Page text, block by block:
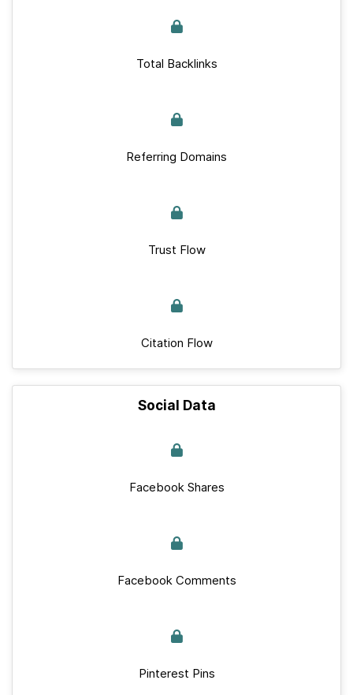
Total Backlinks
Referring Domains
Trust Flow
Citation Flow
Social Data
Facebook Shares
Facebook Comments
Pinterest Pins